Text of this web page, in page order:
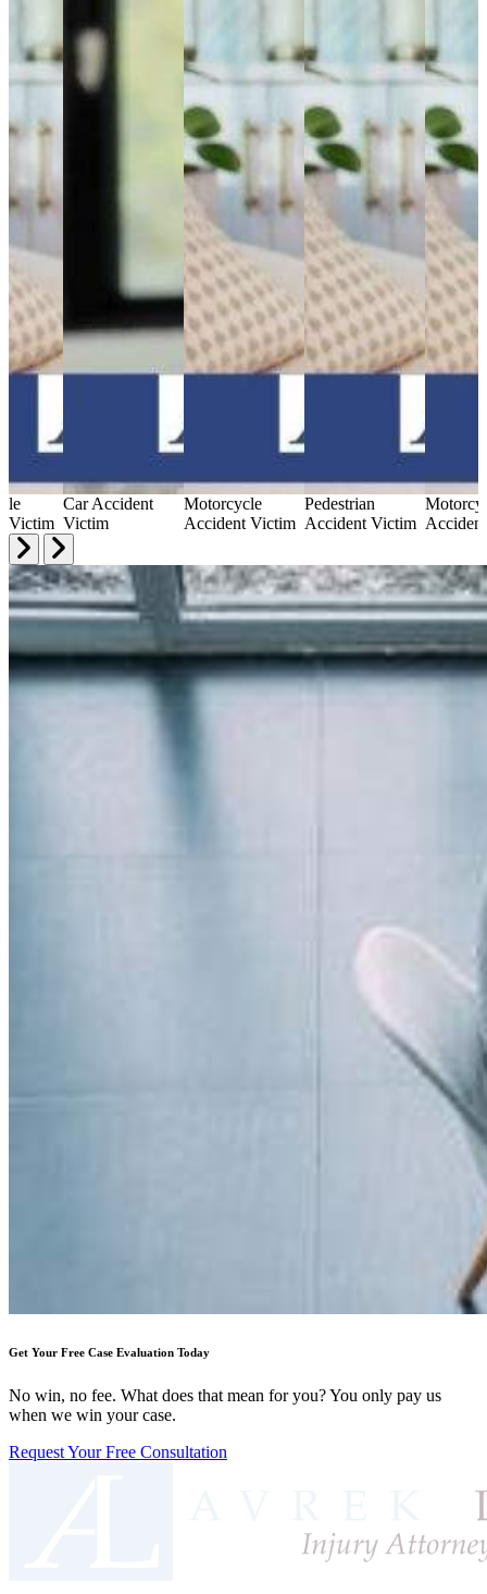
Victim
Car Accident
Victim
Motorcycle
Accident Victim
Pedestrian
Accident Victim
Get Your Free Case Evaluation Today
No win, no fee. What does that mean for you? You only pay us
when we win your case.
Request Your Free Consultation